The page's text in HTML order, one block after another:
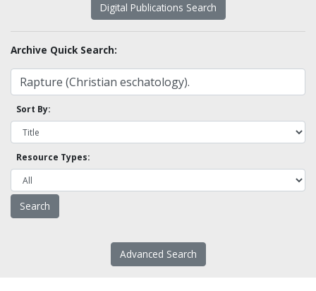
Digital Publications Search
Archive Quick Search:
Sort By:
Resource Types:
Advanced Search